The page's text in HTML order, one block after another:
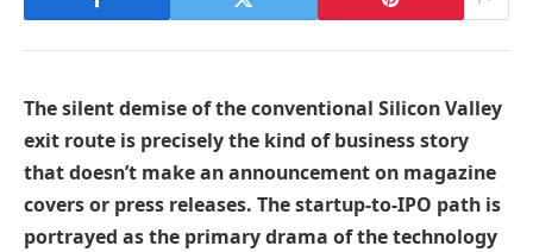
The silent demise of the conventional Silicon Valley
exit route is precisely the kind of business story
that doesn’t make an announcement on magazine
covers or press releases. The startup-to-IPO path is
portrayed as the primary drama of the technology